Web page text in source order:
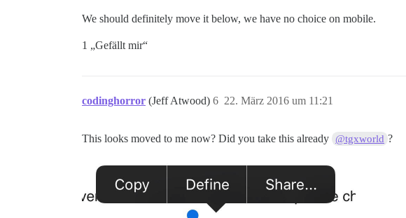
We should definitely move it below, we have no choice on mobile.
1 „Gefällt mir“
codinghorror (Jeff Atwood) 22. März 2016 um 11:21
6
This looks moved to me now? Did you take this already @tgxworld ?